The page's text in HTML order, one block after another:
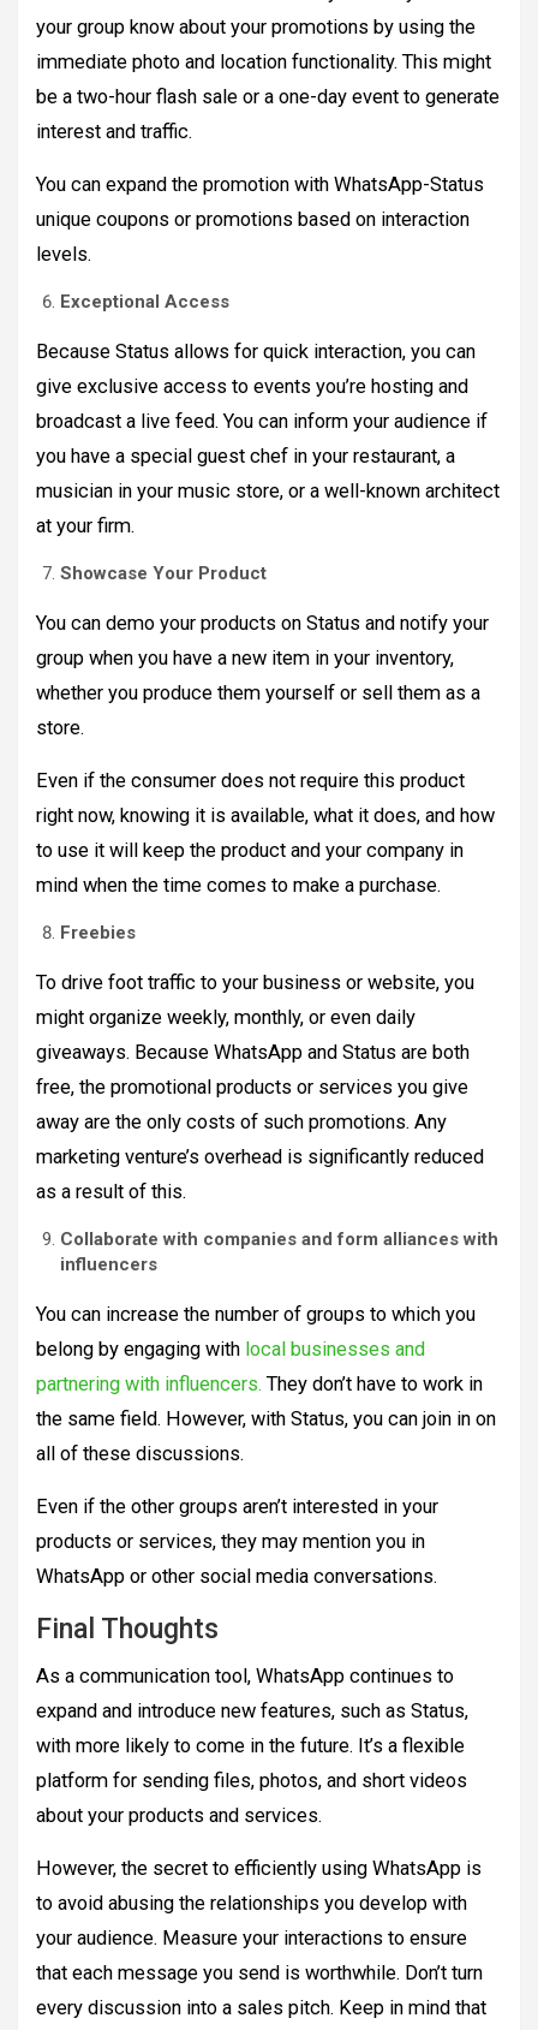
your group know about your promotions by using the
immediate photo and location functionality. This might
be a two-hour flash sale or a one-day event to generate
interest and traffic.
You can expand the promotion with WhatsApp-Status
unique coupons or promotions based on interaction
levels.
Exceptional Access
Because Status allows for quick interaction, you can
give exclusive access to events you’re hosting and
broadcast a live feed. You can inform your audience if
you have a special guest chef in your restaurant, a
musician in your music store, or a well-known architect
at your firm.
Showcase Your Product
You can demo your products on Status and notify your
group when you have a new item in your inventory,
whether you produce them yourself or sell them as a
store.
Even if the consumer does not require this product
right now, knowing it is available, what it does, and how
to use it will keep the product and your company in
mind when the time comes to make a purchase.
Freebies
To drive foot traffic to your business or website, you
might organize weekly, monthly, or even daily
giveaways. Because WhatsApp and Status are both
free, the promotional products or services you give
away are the only costs of such promotions. Any
marketing venture’s overhead is significantly reduced
as a result of this.
Collaborate with companies and form alliances with
influencers
You can increase the number of groups to which you
belong by engaging with local businesses and
partnering with influencers.They don’t have to work in
the same field. However, with Status, you can join in on
all of these discussions.
Even if the other groups aren’t interested in your
products or services, they may mention you in
WhatsApp or other social media conversations.
Final Thoughts
As a communication tool, WhatsApp continues to
expand and introduce new features, such as Status,
with more likely to come in the future. It’s a flexible
platform for sending files, photos, and short videos
about your products and services.
However, the secret to efficiently using WhatsApp is
to avoid abusing the relationships you develop with
your audience. Measure your interactions to ensure
that each message you send is worthwhile. Don’t turn
every discussion into a sales pitch. Keep in mind that